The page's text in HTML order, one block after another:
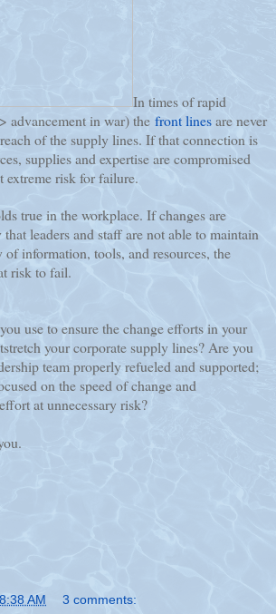
In times of rapid
advancement in war) the front linesare never
of the supply lines. If that connection is
supplies and expertise are compromised
extreme risk for failure.
true in the workplace. If changes are
leaders and staff are not able to maintain
of information, tools, and resources, the
risk to fail.
use to ensure the change efforts in your
your corporate supply lines? Are you
team properly refueled and supported;
on the speed of change and
at unnecessary risk?
8:38 AM 3 comments: